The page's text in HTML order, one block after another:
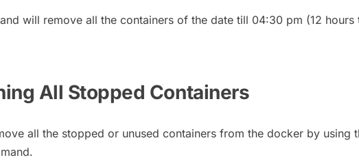
will remove all the containers of the date till 04:30 pm (12 hours
All Stopped Containers
all the stopped or unused containers from the docker by using